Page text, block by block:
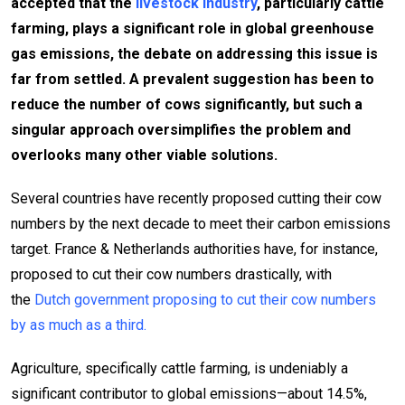
farming, plays a significant role in global greenhouse
gas emissions, the debate on addressing this issue is
far from settled. A prevalent suggestion has been to
reduce the number of cows significantly, but such a
singular approach oversimplifies the problem and
overlooks many other viable solutions.
Several countries have recently proposed cutting their cow
numbers by the next decade to meet their carbon emissions
target. France & Netherlands authorities have, for instance,
proposed to cut their cow numbers drastically, with
the Dutch government proposing to cut their cow numbers
by as much as a third.
Agriculture, specifically cattle farming, is undeniably a
significant contributor to global emissions—about 14.5%,